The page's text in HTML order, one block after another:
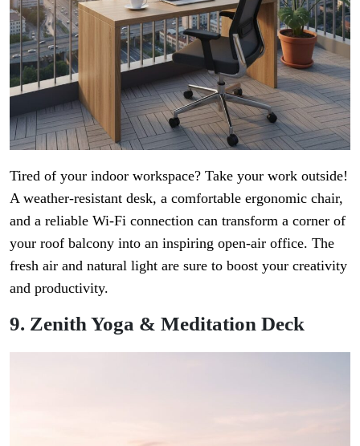
Tired of your indoor workspace? Take your work outside!
A weather-resistant desk, a comfortable ergonomic chair,
and a reliable Wi-Fi connection can transform a corner of
your roof balcony into an inspiring open-air office. The
fresh air and natural light are sure to boost your creativity
and productivity.
9. Zenith Yoga & Meditation Deck